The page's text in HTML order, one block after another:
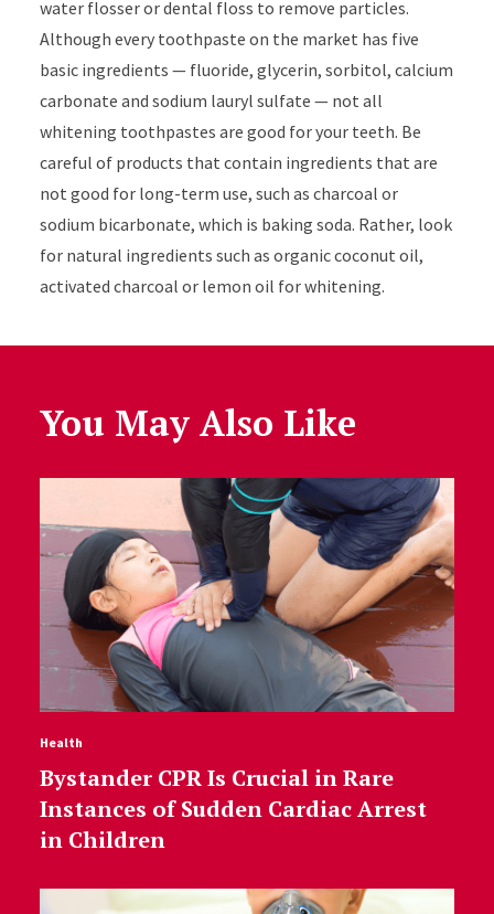
water flosser or dental floss to remove particles.
Although every toothpaste on the market has five
basic ingredients — fluoride, glycerin, sorbitol, calcium
carbonate and sodium lauryl sulfate — not all
whitening toothpastes are good for your teeth. Be
careful of products that contain ingredients that are
not good for long-term use, such as charcoal or
sodium bicarbonate, which is baking soda. Rather, look
for natural ingredients such as organic coconut oil,
activated charcoal or lemon oil for whitening.
You May Also Like
Health
Bystander CPR Is Crucial in Rare
Instances of Sudden Cardiac Arrest
in Children